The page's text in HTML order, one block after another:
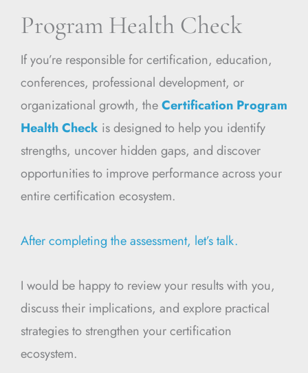
Program Health Check
If you’re responsible for certification, education,
conferences, professional development, or
organizational growth, theCertification Program
Health Check is designed to help you identify
strengths, uncover hidden gaps, and discover
opportunities to improve performance across your
entire certification ecosystem.
After completing the assessment, let’s talk.
I would be happy to review your results with you,
discuss their implications, and explore practical
strategies to strengthen your certification
ecosystem.